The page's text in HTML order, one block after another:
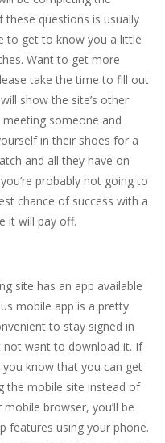
questions is usually
to get to know you a little
Want to get more
take the time to fill out
show the site’s other
someone and
in their shoes for a
and all they have on
probably not going to
chance of success with a
it will pay off.
site has an app available
mobile app is a pretty
to stay signed in
not want to download it. If
know that you can get
the mobile site instead of
browser, you’ll be
features using your phone.